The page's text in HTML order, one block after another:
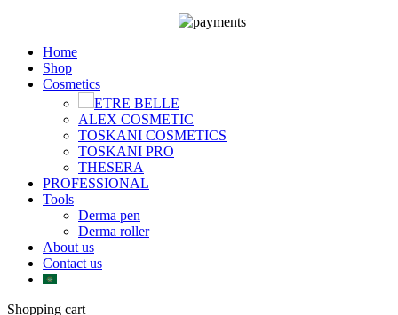
Home
Shop
Cosmetics
ETRE BELLE
ALEX COSMETIC
TOSKANI COSMETICS
TOSKANI PRO
THESERA
PROFESSIONAL
Tools
Derma pen
Derma roller
About us
Contact us
Shopping cart